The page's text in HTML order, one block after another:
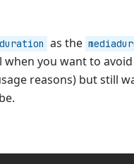
as the
when you want to avoid
reasons) but still